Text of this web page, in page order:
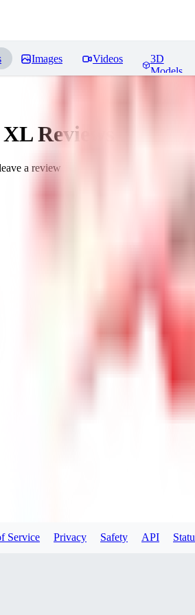
Images Videos
3D
Models
XLReviews
a review
Service Privacy Safety API